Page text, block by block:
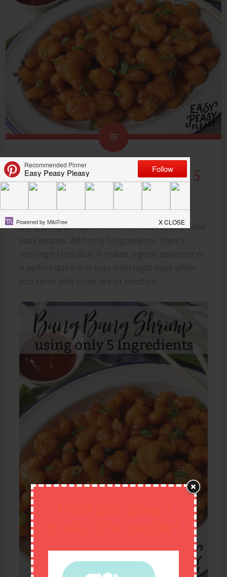
Bang Bang Shrimp Using 5
Ingredients
Bang Bang Shrimp is one of my favorite quick and
easy recipes. With only 5 ingredients, there’s
nothing to this dish. It makes a great appetizer or
a perfect quick and easy weeknight meal when
you serve with some rice or noodles.